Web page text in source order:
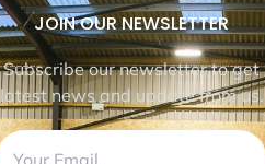
JOIN OUR NEWSLETTER
Subscribe our newsletter to get
latest news and update from us.